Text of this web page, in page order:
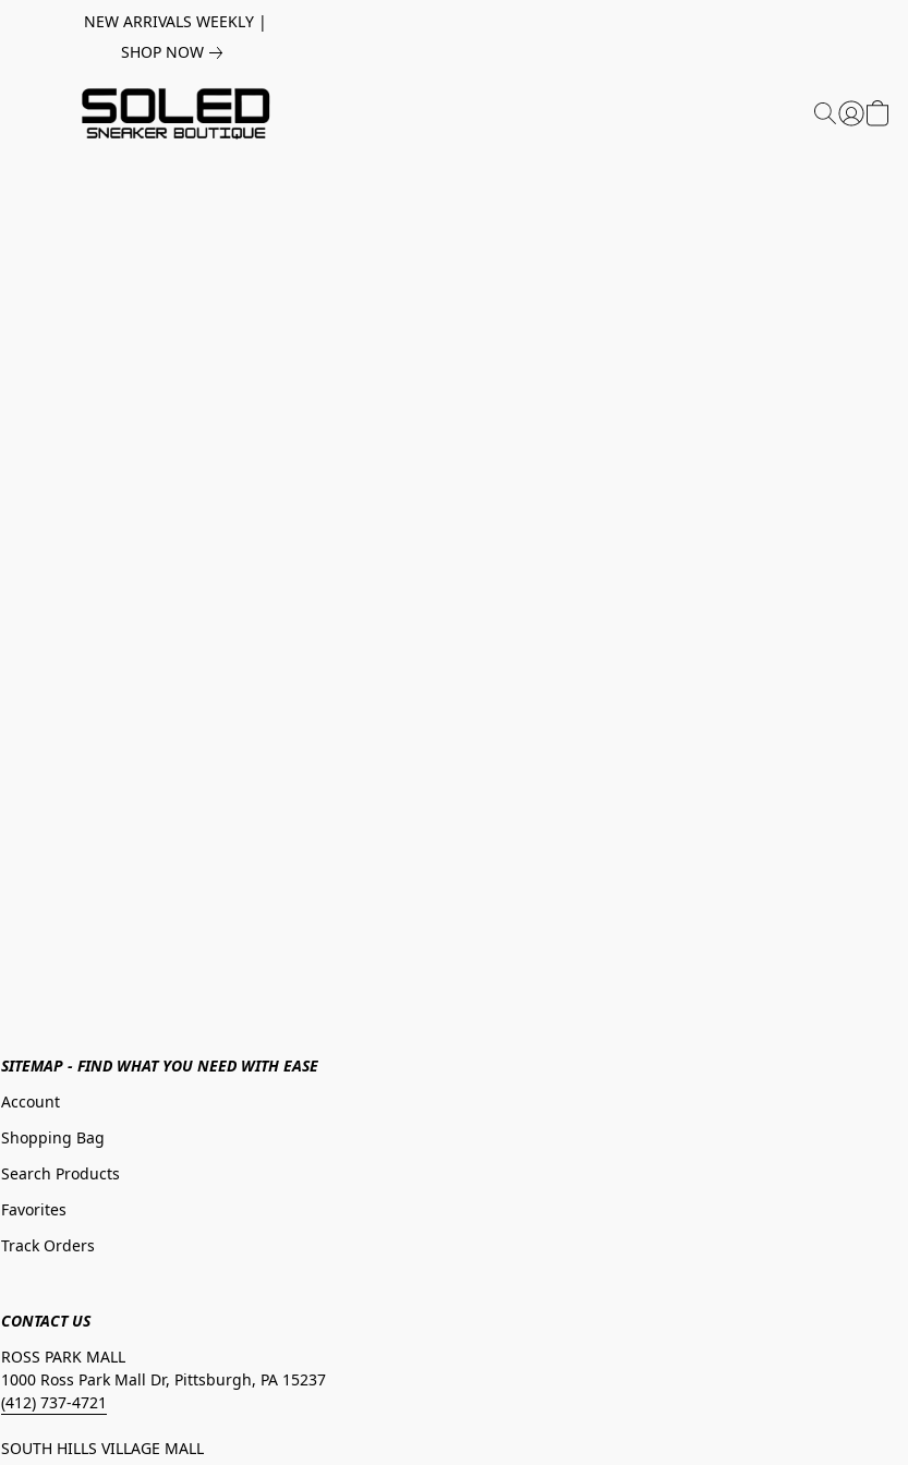
NEW ARRIVALS WEEKLY |
SHOP NOW
SITEMAP - FIND WHAT YOU NEED WITH EASE
Account
Shopping Bag
Search Products
Favorites
Track Orders
CONTACT US
ROSS PARK MALL
1000 Ross Park Mall Dr, Pittsburgh, PA 15237
(412) 737-4721
SOUTH HILLS VILLAGE MALL